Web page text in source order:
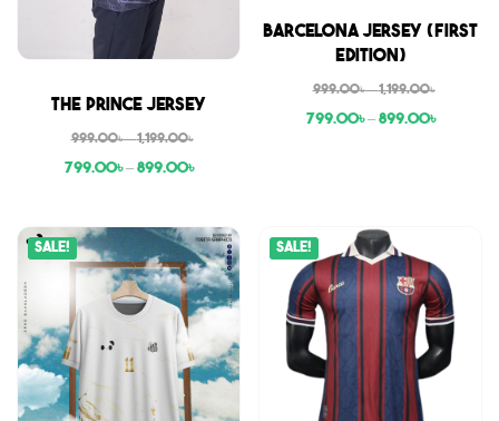
Sale
The Prince Jersey
999.00৳–1,199.00৳
799.00৳– 899.00৳
Sale
Barcelona Jersey (First
Edition)
999.00৳–1,199.00৳
799.00৳– 899.00৳
Sale! Sale!